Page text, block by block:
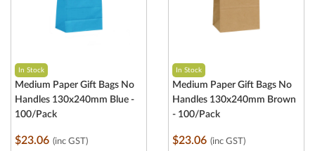
In Stock
Medium Paper Gift Bags No
Handles 130x240mm Blue -
100/Pack
$23.06 (inc GST)
In Stock
Medium Paper Gift Bags No
Handles 130x240mm Brown
- 100/Pack
$23.06 (inc GST)